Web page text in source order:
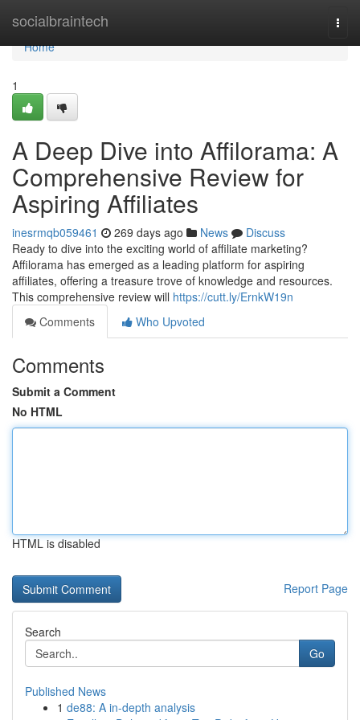
socialbraintech
Home
Home
1
A Deep Dive into Affilorama: A
Comprehensive Review for
Aspiring Affiliates
inesrmqb059461 269 days ago News
Discuss
Ready to dive into the exciting world of affiliate marketing?
Affilorama has emerged as a leading platform for aspiring
affiliates, offering a treasure trove of knowledge and resources.
This comprehensive review will https://cutt.ly/ErnkW19n
Comments
Who Upvoted
Comments
Submit a Comment
No HTML
HTML is disabled
Report Page
Search
Go
Published News
1 de88: A in-depth analysis